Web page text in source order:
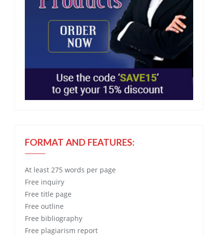
FORMAT AND FEATURES:
At least 275 words per page
Free inquiry
Free title page
Free outline
Free bibliography
Free plagiarism report